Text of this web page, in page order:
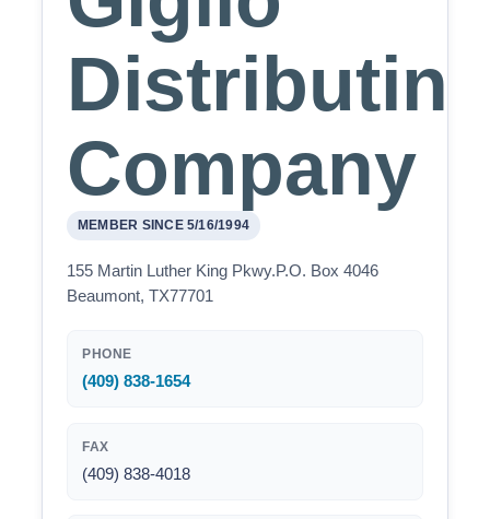
Company
MEMBER SINCE 5/16/1994
155 Martin Luther King Pkwy.P.O. Box 4046
Beaumont, TX77701
PHONE
(409) 838-1654
FAX
(409) 838-4018